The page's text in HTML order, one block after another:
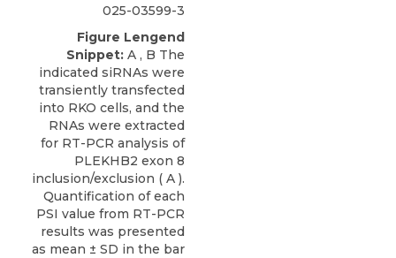
025-03599-3
Figure Lengend
Snippet: A , B The
indicated siRNAs were
transiently transfected
into RKO cells, and the
RNAs were extracted
for RT-PCR analysis of
PLEKHB2 exon 8
inclusion/exclusion ( A ).
Quantification of each
PSI value from RT-PCR
results was presented
as mean ± SD in the bar